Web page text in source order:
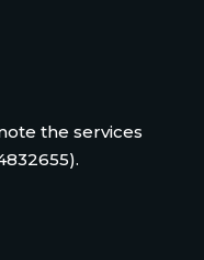
the services